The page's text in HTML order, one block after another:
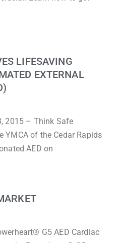
LIFESAVING
EXTERNAL
2015 – Think Safe
YMCA of the Cedar Rapids
AED on
G5 AED Cardiac